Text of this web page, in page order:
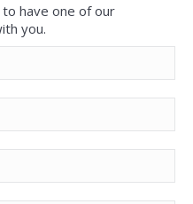
have one of our
you.